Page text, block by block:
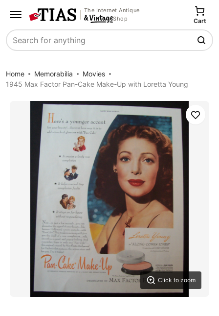
The Internet Antique
Shop
Search
Cart
Home Memorabilia
Movies
1945 Max Factor Pan-Cake Make-Up with Loretta Young
Click to zoom
Save